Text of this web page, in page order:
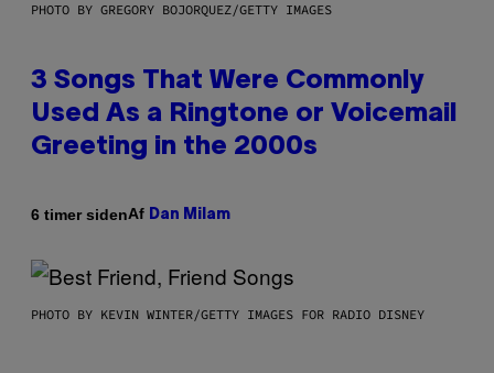
PHOTO BY GREGORY BOJORQUEZ/GETTY IMAGES
3 Songs That Were Commonly
Used As a Ringtone or Voicemail
Greeting in the 2000s
6 timer sidenAf Dan Milam
PHOTO BY KEVIN WINTER/GETTY IMAGES FOR RADIO DISNEY